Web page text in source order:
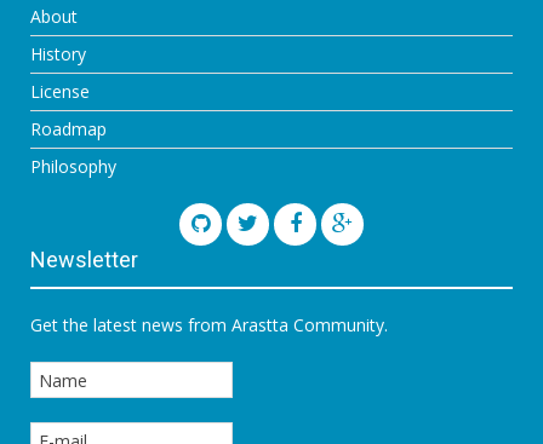
About
History
License
Roadmap
Philosophy
Newsletter
Get the latest news from Arastta Community.